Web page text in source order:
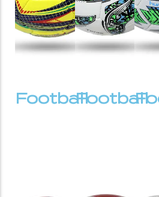
FootballFootball